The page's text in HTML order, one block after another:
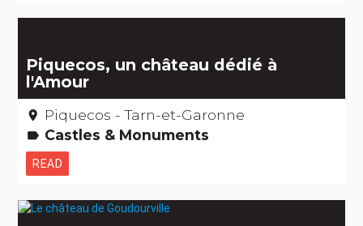
Piquecos, un château dédié à
l'Amour
place Piquecos - Tarn-et-Garonne
label Castles & Monuments
READ